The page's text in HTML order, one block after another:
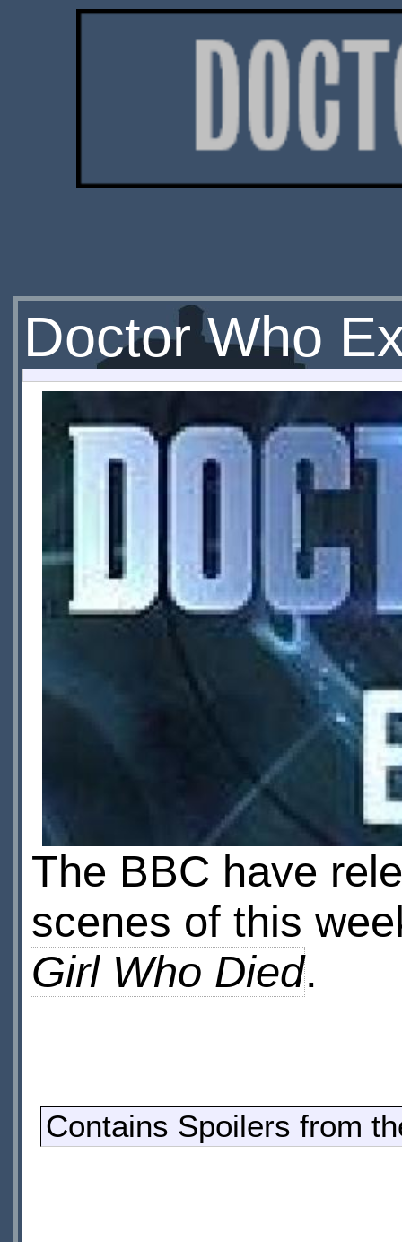
Doctor Who
The BBC have
scenes of this
Girl Who Died.
Contains Spoilers from